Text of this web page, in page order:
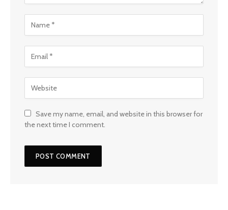
Save my name, email, and website in this browser for
the next time I comment.